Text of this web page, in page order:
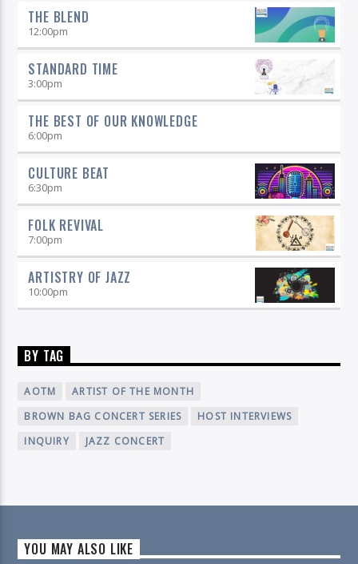
THE BLEND
12:00pm
STANDARD TIME
3:00pm
THE BEST OF OUR KNOWLEDGE
6:00pm
CULTURE BEAT
6:30pm
FOLK REVIVAL
7:00pm
ARTISTRY OF JAZZ
10:00pm
BY TAG
AOTM
ARTIST OF THE MONTH
BROWN BAG CONCERT SERIES
HOST INTERVIEWS
INQUIRY
JAZZ CONCERT
YOU MAY ALSO LIKE